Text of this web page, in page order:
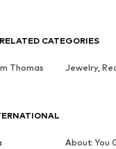
CATEGORIES
Thomas
Jewelry,
About You